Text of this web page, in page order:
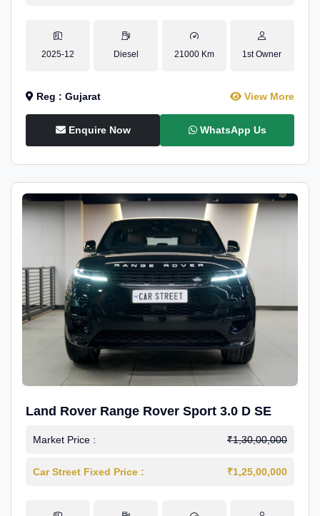
2025-12 Diesel 21000 Km 1st Owner
Reg : Gujarat View More
Enquire Now WhatsApp Us
Land Rover Range Rover Sport 3.0 D SE
Market Price : ₹1,30,00,000
Car Street Fixed Price : ₹1,25,00,000